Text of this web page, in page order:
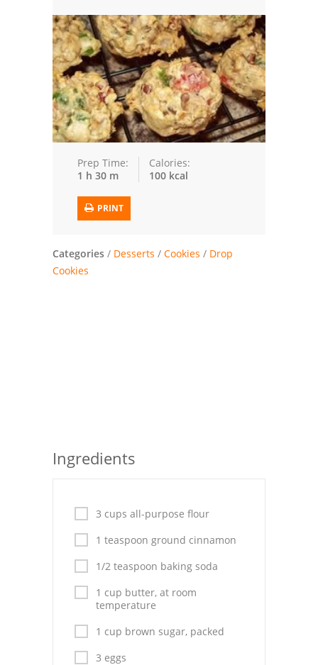
Trusted Brands: Recipes and Tips
Meat and Poultry
Salad
Soup
Chicken
Vegetables
European
Drinks
Pork
Italian
Sauces
Pies
Prep Time:
1 h 30 m
Calories:
100 kcal
PRINT
Categories / Desserts / Cookies / Drop
Cookies
Ingredients
3 cups all-purpose flour
1 teaspoon ground cinnamon
1/2 teaspoon baking soda
1 cup butter, at room
temperature
1 cup brown sugar, packed
3 eggs